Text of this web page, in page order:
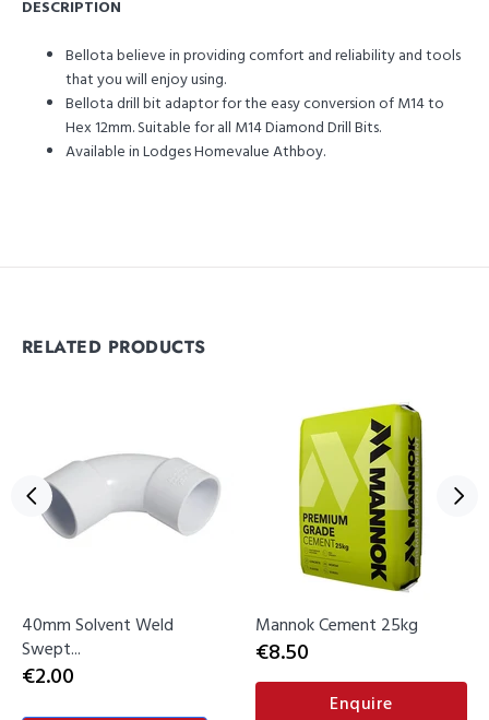
DESCRIPTION
Bellota believe in providing comfort and reliability and tools
that you will enjoy using.
Bellota drill bit adaptor for the easy conversion of M14 to
Hex 12mm. Suitable for all M14 Diamond Drill Bits.
Available in Lodges Homevalue Athboy.
RELATED PRODUCTS
40mm Solvent Weld
Swept...
€2.00
Mannok Cement 25kg
€8.50
Enquire